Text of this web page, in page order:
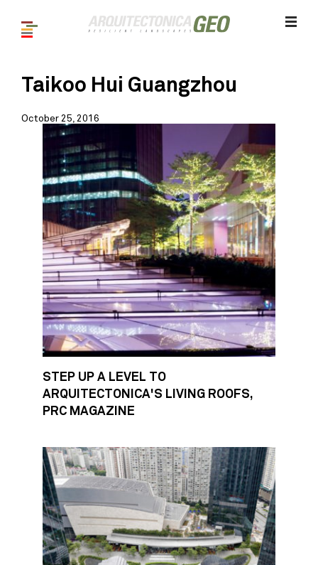
Taikoo Hui Guangzhou
October 25, 2016
STEP UP A LEVEL TO
ARQUITECTONICA'S LIVING ROOFS,
PRC MAGAZINE